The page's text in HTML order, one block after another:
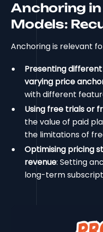
Anchoring
Models:
Anchoring is relevant
Presenting
varying price
with different
Using free trials or
the value of paid
the limitations of
Optimising pricing
revenue: Setting
long-term